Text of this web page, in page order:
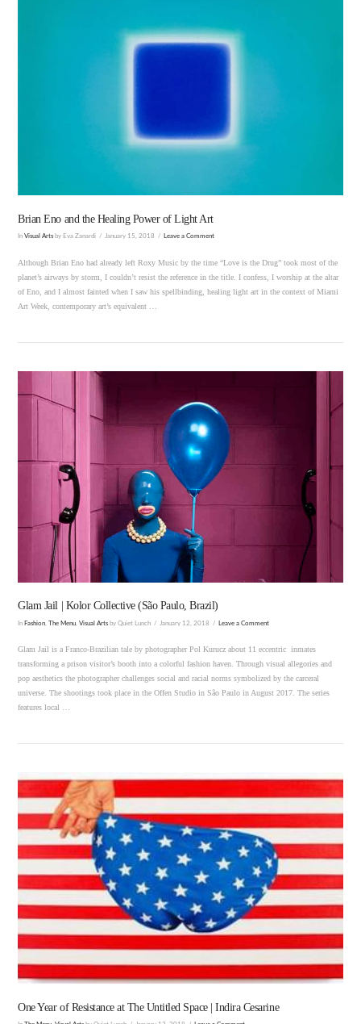
VIEW POST
Brian Eno and the Healing Power of Light Art
InVisual Arts by Eva Zanardi January 15, 2018 Leave a Comment
Although Brian Eno had already left Roxy Music by the time “Love is the Drug” took most of the
planet’s airways by storm, I couldn’t resist the reference in the title. I confess, I worship at the altar
of Eno, and I almost fainted when I saw his spellbinding, healing light art in the context of Miami
Art Week, contemporary art’s equivalent …
VIEW POST
Glam Jail | Kolor Collective (São Paulo, Brazil)
In Fashion ,The Menu ,Visual Arts by Quiet Lunch January 12, 2018 Leave a Comment
Glam Jail is a Franco-Brazilian tale by photographer Pol Kurucz about 11 eccentric inmates
transforming a prison visitor’s booth into a colorful fashion haven. Through visual allegories and
pop aesthetics the photographer challenges social and racial norms symbolized by the carceral
universe. The shootings took place in the Offen Studio in São Paulo in August 2017. The series
features local …
One Year of Resistance at The Untitled Space | Indira Cesarine